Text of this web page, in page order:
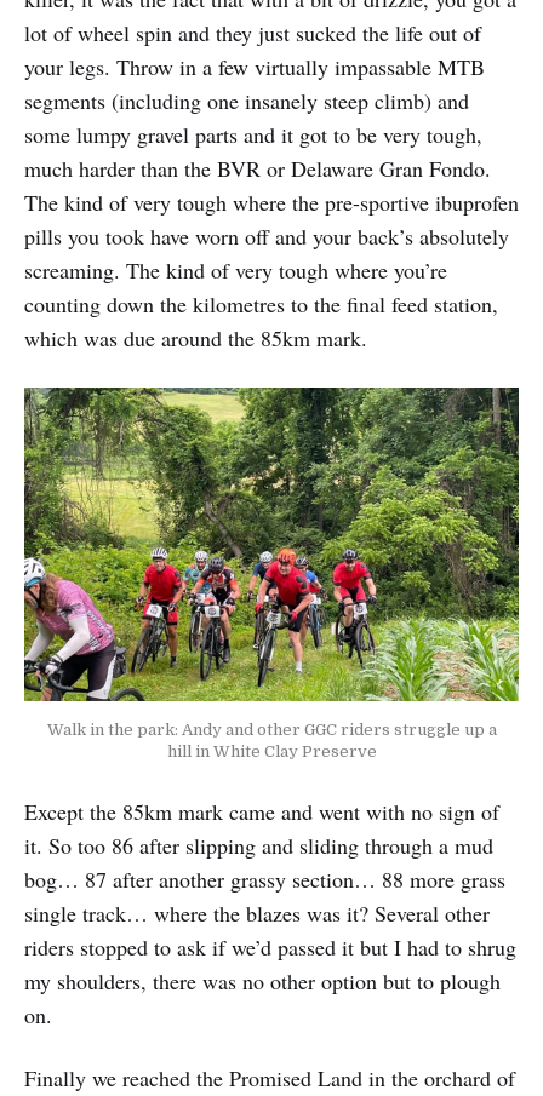
lot of wheel spin and they just sucked the life out of
your legs. Throw in a few virtually impassable MTB
segments (including one insanely steep climb) and
some lumpy gravel parts and it got to be very tough,
much harder than the BVR or Delaware Gran Fondo.
The kind of very tough where the pre-sportive ibuprofen
pills you took have worn off and your back’s absolutely
screaming. The kind of very tough where you’re
counting down the kilometres to the final feed station,
which was due around the 85km mark.
Walk in the park: Andy and other GGC riders struggle up a
hill in White Clay Preserve
Except the 85km mark came and went with no sign of
it. So too 86 after slipping and sliding through a mud
bog… 87 after another grassy section… 88 more grass
single track… where the blazes was it? Several other
riders stopped to ask if we’d passed it but I had to shrug
my shoulders, there was no other option but to plough
on.
Finally we reached the Promised Land in the orchard of